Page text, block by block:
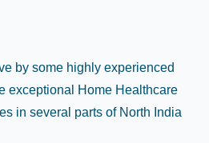
by some highly experienced
exceptional Home Healthcare
in several parts of North India